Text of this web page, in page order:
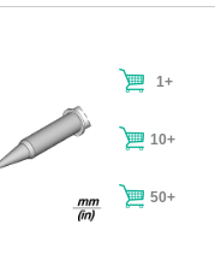
1+
10+
50+